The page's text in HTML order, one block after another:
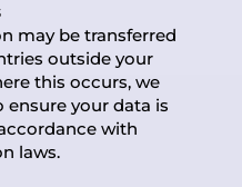
may be transferred
outside your
this occurs, we
your data is
with
laws.